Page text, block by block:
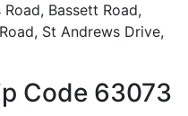
Bassett Road,
St Andrews Drive,
Code 63073